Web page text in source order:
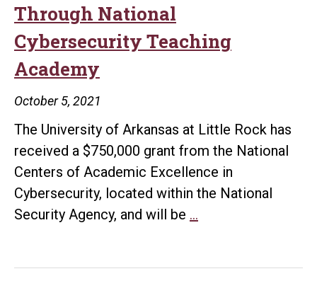
Through National
Cybersecurity Teaching
Academy
October 5, 2021
The University of Arkansas at Little Rock has
received a $750,000 grant from the National
Centers of Academic Excellence in
Cybersecurity, located within the National
Security Agency, and will be …